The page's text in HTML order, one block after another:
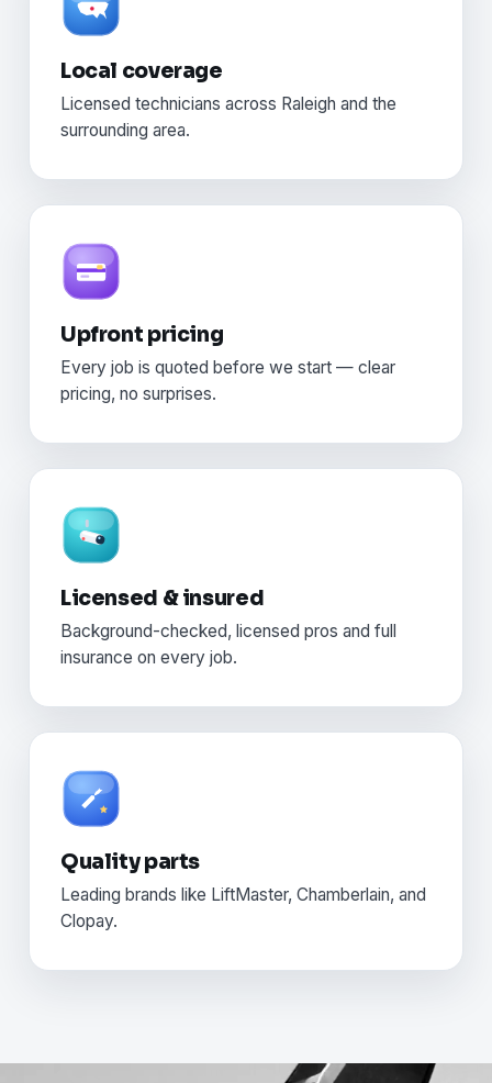
Local coverage
Licensed technicians across Raleigh and the
surrounding area.
Upfront pricing
Every job is quoted before we start — clear
pricing, no surprises.
Licensed & insured
Background-checked, licensed pros and full
insurance on every job.
Quality parts
Leading brands like LiftMaster, Chamberlain, and
Clopay.